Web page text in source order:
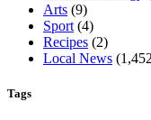
Arts (9)
Sport (4)
Recipes (2)
Local News
Tags